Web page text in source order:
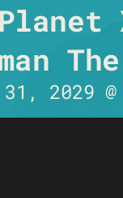
2029